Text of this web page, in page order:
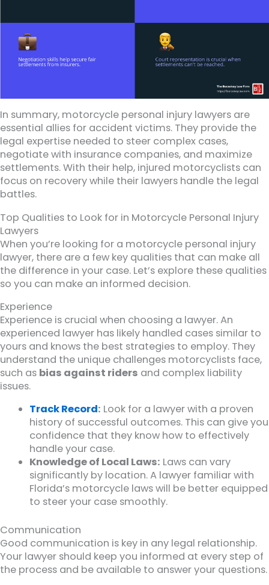
In summary, motorcycle personal injury lawyers are
essential allies for accident victims. They provide the
legal expertise needed to steer complex cases,
negotiate with insurance companies, and maximize
settlements. With their help, injured motorcyclists can
focus on recovery while their lawyers handle the legal
battles.
Top Qualities to Look for in Motorcycle Personal Injury
Lawyers
When you’re looking for a motorcycle personal injury
lawyer, there are a few key qualities that can make all
the difference in your case. Let’s explore these qualities
so you can make an informed decision.
Experience
Experience is crucial when choosing a lawyer. An
experienced lawyer has likely handled cases similar to
yours and knows the best strategies to employ. They
understand the unique challenges motorcyclists face,
such as bias against riders and complex liability
issues.
Track Record: Look for a lawyer with a proven
history of successful outcomes. This can give you
confidence that they know how to effectively
handle your case.
Knowledge of Local Laws: Laws can vary
significantly by location. A lawyer familiar with
Florida’s motorcycle laws will be better equipped
to steer your case smoothly.
Communication
Good communication is key in any legal relationship.
Your lawyer should keep you informed at every step of
the process and be available to answer your questions.